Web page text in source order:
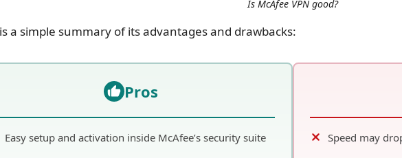
Is McAfee VPN good?
a simple summary of its advantages and drawbacks:
Pros
Easy setup and activation inside McAfee’s security suite Speed may